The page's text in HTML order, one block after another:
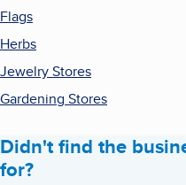
Flags
Herbs
Jewelry Stores
Gardening Stores
Didn't find the
for?